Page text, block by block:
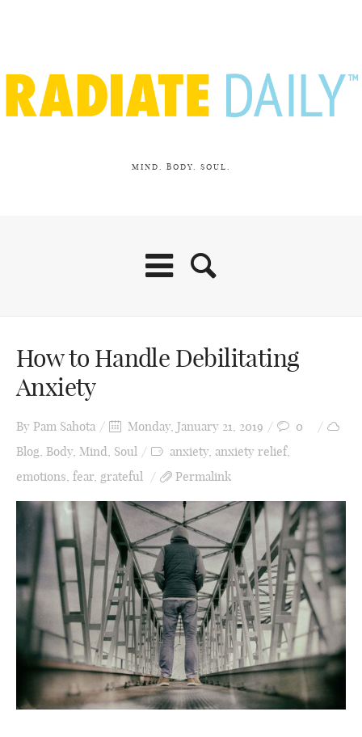
MIND. BODY. SOUL.
How to Handle Debilitating
Anxiety
By Pam Sahota Monday, January 21, 2019
0
Blog, Body, Mind, Soul anxiety, anxiety relief,
emotions, fear, grateful Permalink